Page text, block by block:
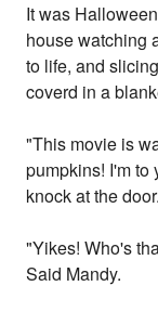
It was
house watching
to life, and
coverd in a
"This movie is
pumpkins! I'm to
knock at the door.
"Yikes! Who's
Said Mandy.